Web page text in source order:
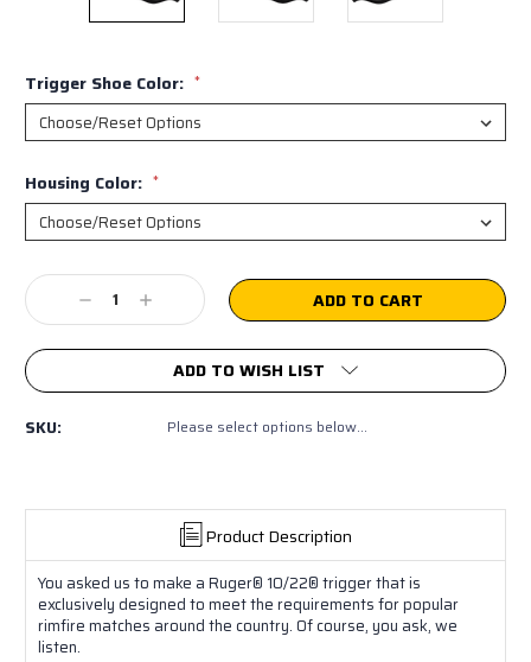
Trigger Shoe Color: *
Housing Color: *
Current
Stock: Decrease
Quantity:
Increase
Quantity:
ADD TO WISH LIST
SKU: Please select options below...
Product Description
You asked us to make a Ruger® 10/22® trigger that is
exclusively designed to meet the requirements for popular
rimfire matches around the country. Of course, you ask, we
listen.